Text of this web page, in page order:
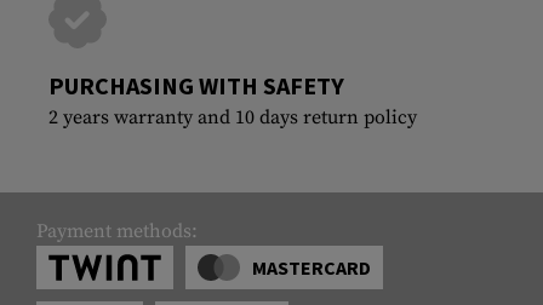
PURCHASING WITH SAFETY
2 years warranty and 10 days return policy
Payment methods:
MASTERCARD